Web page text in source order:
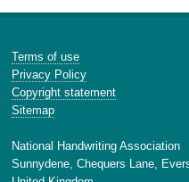
Terms of use
Privacy Policy
Copyright statement
Sitemap
National Handwriting Association
Sunnydene, Chequers Lane,